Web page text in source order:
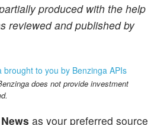
produced with the help
reviewed and published by
brought to you by Benzinga APIs
does not provide investment
as your preferred source